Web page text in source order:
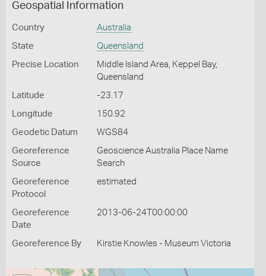
Geospatial Information
Country Australia
State Queensland
Precise Location
Middle Island Area, Keppel Bay,
Queensland
Latitude -23.17
Longitude 150.92
Geodetic Datum WGS84
Georeference
Source
Geoscience Australia Place Name
Search
Georeference
Protocol
estimated
Georeference
Date
2013-06-24T00:00:00
Georeference By Kirstie Knowles - Museum Victoria